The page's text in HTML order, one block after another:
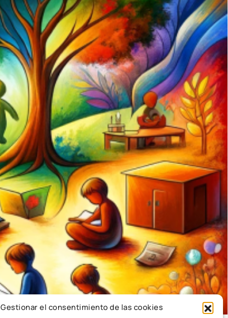
Gestionar el consentimiento de las cookies